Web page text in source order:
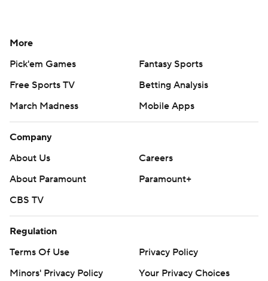
More
Pick'em Games
Fantasy Sports
Free Sports TV
Betting Analysis
March Madness
Mobile Apps
Company
About Us
Careers
About Paramount
Paramount+
CBS TV
Regulation
Terms Of Use
Privacy Policy
Minors' Privacy Policy
Your Privacy Choices